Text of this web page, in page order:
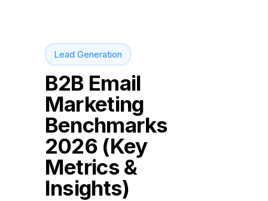
Lead Generation
B2B Email
Marketing
Benchmarks
2026 (Key
Metrics &
Insights)